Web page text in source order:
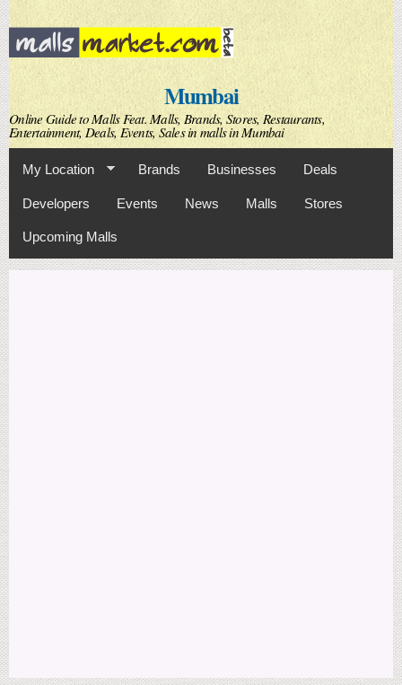
Skip to
main
content
Mumbai
Online Guide to Malls Feat. Malls, Brands, Stores, Restaurants,
Entertainment, Deals, Events, Sales in malls in Mumbai
My Location Brands Businesses Deals
Developers Events News Malls Stores
Upcoming Malls